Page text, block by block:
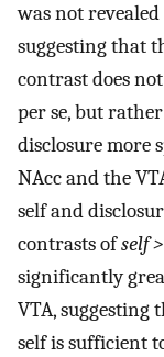
was not
suggesting that
contrast does
per se, but
disclosure more
NAcc and the
self and
contrasts ofself
significantly
VTA,
self is sufficient